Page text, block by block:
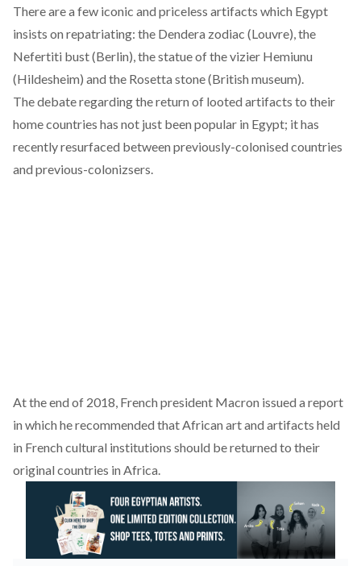
There are a few iconic and priceless artifacts which Egypt
insists on repatriating: the Dendera zodiac (Louvre), the
Nefertiti bust (Berlin), the statue of the vizier Hemiunu
(Hildesheim) and the Rosetta stone (British museum).
The debate regarding the return of looted artifacts to their
home countries has not just been popular in Egypt; it has
recently resurfaced between previously-colonised countries
and previous-colonizsers.
At the end of 2018, French president Macron issued a report
in which he recommended that African art and artifacts held
in French cultural institutions should be returned to their
original countries in Africa.